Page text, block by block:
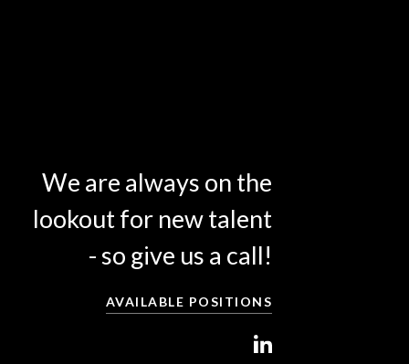
We are always on the
lookout for new talent
- so give us a call!
AVAILABLE POSITIONS